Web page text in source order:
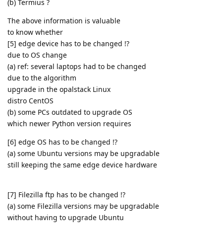
(b) Termius ?
The above information is valuable
to know whether
[5] edge device has to be changed !?
due to OS change
(a) ref: several laptops had to be changed
due to the algorithm
upgrade in the opalstack Linux
distro CentOS
(b) some PCs outdated to upgrade OS
which newer Python version requires
[6] edge OS has to be changed !?
(a) some Ubuntu versions may be upgradable
still keeping the same edge device hardware
[7] Filezilla ftp has to be changed !?
(a) some Filezilla versions may be upgradable
without having to upgrade Ubuntu